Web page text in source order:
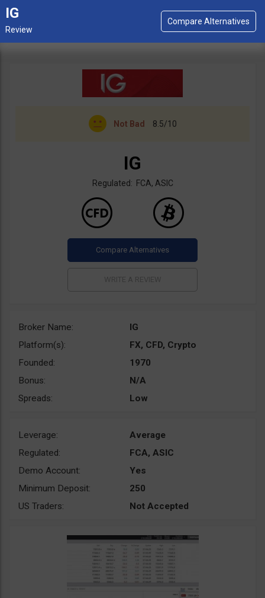
IG
Not Bad 8.5/10
IG
Regulated: FCA, ASIC
Broker Name:
IG
Platform(s):
FX, CFD, Crypto
Founded:
1970
Bonus:
N/A
Spreads:
Low
Leverage:
Average
Regulated:
FCA, ASIC
Demo Account:
Yes
Minimum Deposit:
250
US Traders:
Not Accepted